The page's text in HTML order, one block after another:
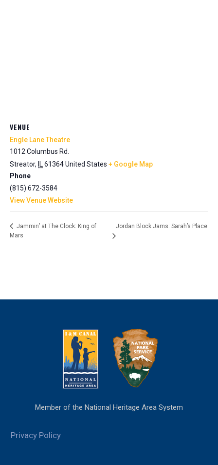
VENUE
Engle Lane Theatre
1012 Columbus Rd.
Streator, IL 61364United States + Google Map
Phone
(815) 672-3584
View Venue Website
Jammin’ at The Clock: King of
Mars
Jordan Block Jams: Sarah’s Place
Member of the National Heritage Area System
Privacy Policy